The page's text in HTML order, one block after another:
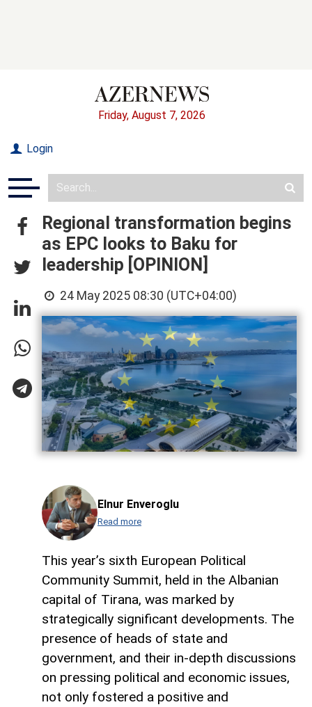
Friday, August 7, 2026
Login
Regional transformation begins
as EPC looks to Baku for
leadership [OPINION]
24 May 2025 08:30 (UTC+04:00)
Elnur Enveroglu
Read more
This year’s sixth European Political
Community Summit, held in the Albanian
capital of Tirana, was marked by
strategically significant developments. The
presence of heads of state and
government, and their in-depth discussions
on pressing political and economic issues,
not only fostered a positive and